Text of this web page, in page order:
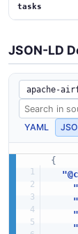
tasks
JSON-LD
YAML
{